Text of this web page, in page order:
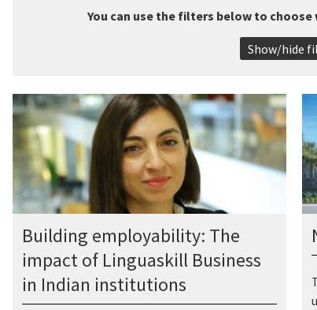
You can use the filters below to choose
Show/hide
Building employability: The
impact of Linguaskill Business
in Indian institutions